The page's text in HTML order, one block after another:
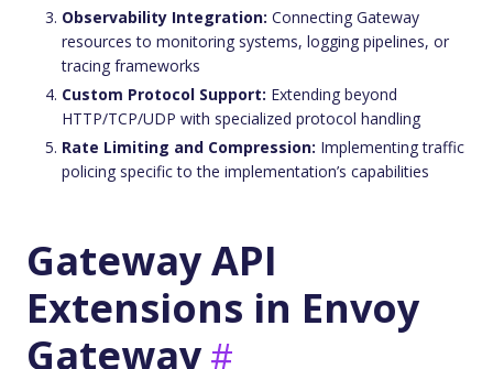
Observability Integration: Connecting Gateway
resources to monitoring systems, logging pipelines, or
tracing frameworks
Custom Protocol Support: Extending beyond
HTTP/TCP/UDP with specialized protocol handling
Rate Limiting and Compression: Implementing traffic
policing specific to the implementation’s capabilities
Gateway API
Extensions in Envoy
Gateway